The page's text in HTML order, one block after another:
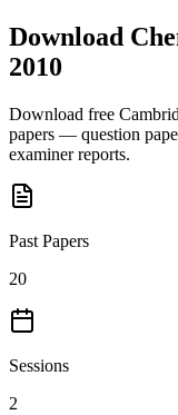
Download
2010
Download free
papers — question
examiner reports.
Past Papers
20
Sessions
2